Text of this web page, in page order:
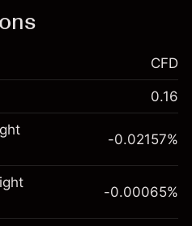
available for CFD
CFD
0.16
-0.02157%
-0.00065%